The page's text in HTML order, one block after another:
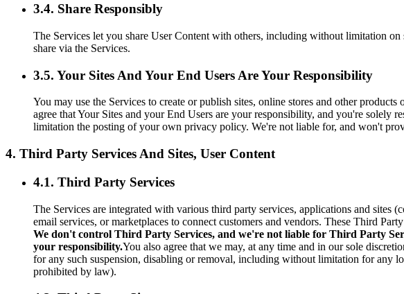
3.4. Share Responsibly
The Services let you share User Content with others, including without limitation
share via the Services.
3.5. Your Sites And Your End Users Are Your Responsibility
You may use the Services to create or publish sites, online stores and other
agree that Your Sites and your End Users are your responsibility, and you're
limitation the posting of your own privacy policy. We're not liable for, and won't
4. Third Party Services And Sites, User Content
4.1. Third Party Services
The Services are integrated with various third party services, applications and sites
email services, or marketplaces to connect customers and vendors. These Third
We don't control Third Party Services, and we're not liable for Third Party
your responsibility.You also agree that we may, at any time and in our sole
for any such suspension, disabling or removal, including without limitation for any
prohibited by law).